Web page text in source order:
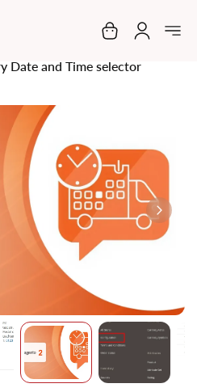
My Cart
Date and Time selector